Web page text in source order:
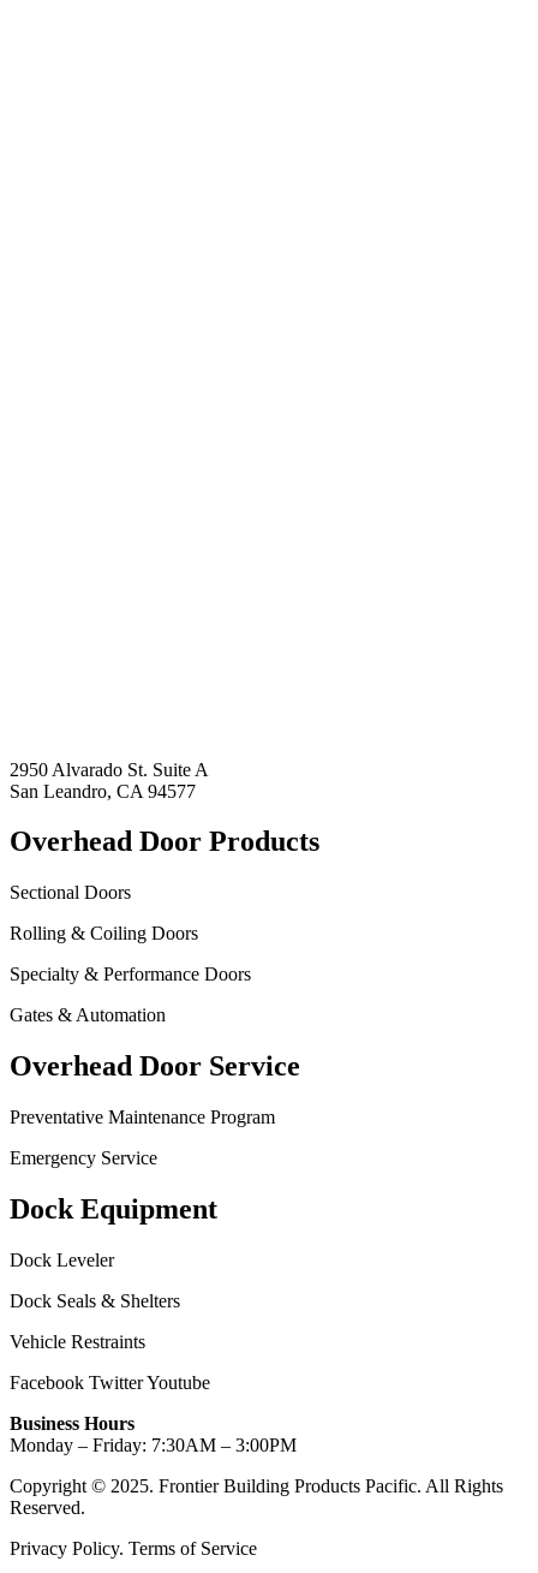
2950 Alvarado St. Suite A
San Leandro, CA 94577
Overhead Door Products
Sectional Doors
Rolling & Coiling Doors
Specialty & Performance Doors
Gates & Automation
Overhead Door Service
Preventative Maintenance Program
Emergency Service
Dock Equipment
Dock Leveler
Dock Seals & Shelters
Vehicle Restraints
Facebook TwitterYoutube
Business Hours
Monday – Friday: 7:30AM – 3:00PM
Copyright © 2025. Frontier Building Products Pacific. All Rights
Reserved.
Privacy Policy. Terms of Service